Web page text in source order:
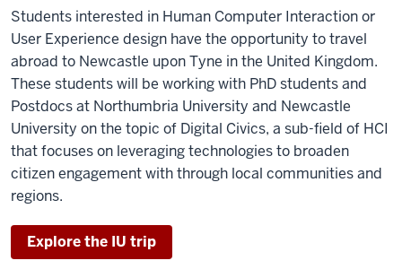
Students interested in Human Computer Interaction or
User Experience design have the opportunity to travel
abroad to Newcastle upon Tyne in the United Kingdom.
These students will be working with PhD students and
Postdocs at Northumbria University and Newcastle
University on the topic of Digital Civics, a sub-field of HCI
that focuses on leveraging technologies to broaden
citizen engagement with through local communities and
regions.
Explore the IU trip